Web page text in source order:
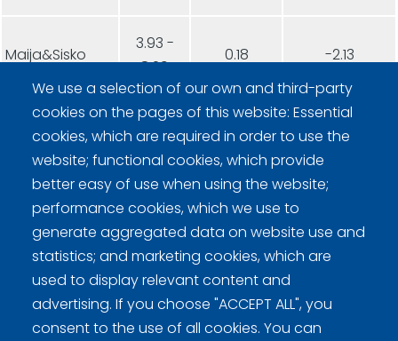
Maija&Sisko
3.93 -
8.29
0.18 -2.13
Sakky
3.64 -
5.29
0.12 -0.78
We use a selection of our own and third-party
cookies on the pages of this website: Essential
cookies, which are required in order to use the
website; functional cookies, which provide
better easy of use when using the website;
performance cookies, which we use to
generate aggregated data on website use and
statistics; and marketing cookies, which are
used to display relevant content and
advertising. If you choose "ACCEPT ALL", you
consent to the use of all cookies. You can
Curling Finland
Curling.fi